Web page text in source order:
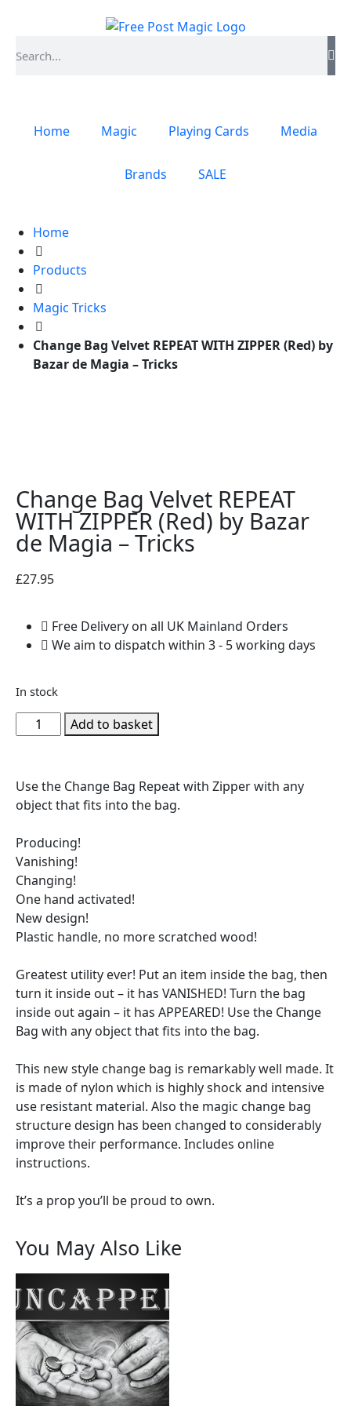
Home Magic Playing Cards Media
Brands SALE
Home
Products
Magic Tricks
Change Bag Velvet REPEAT WITH ZIPPER (Red) by
Bazar de Magia – Tricks
Change Bag Velvet REPEAT
WITH ZIPPER (Red) by Bazar
de Magia – Tricks
£27.95
Free Delivery on all UK Mainland Orders
We aim to dispatch within 3 - 5 working days
In stock
Add to basket
Use the Change Bag Repeat with Zipper with any
object that fits into the bag.
Producing!
Vanishing!
Changing!
One hand activated!
New design!
Plastic handle, no more scratched wood!
Greatest utility ever! Put an item inside the bag, then
turn it inside out – it has VANISHED! Turn the bag
inside out again – it has APPEARED! Use the Change
Bag with any object that fits into the bag.
This new style change bag is remarkably well made. It
is made of nylon which is highly shock and intensive
use resistant material. Also the magic change bag
structure design has been changed to considerably
improve their performance. Includes online
instructions.
It’s a prop you’ll be proud to own.
You May Also Like